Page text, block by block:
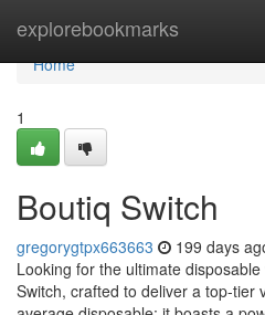
explorebookmarks
Home
Home
1
Boutiq Switch
gregorygtpx663663 199 days
Looking for the ultimate
Switch, crafted to deliver a top-tier